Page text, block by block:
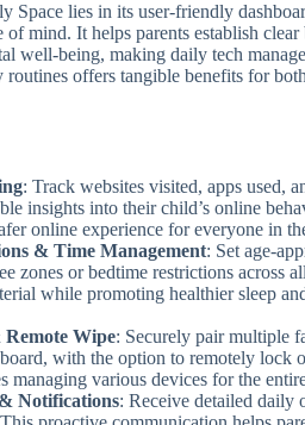
Space lies in its user-friendly
mind. It helps parents establish
well-being, making daily tech
offers tangible benefits for
: Track websites visited, apps used,
insights into their child’s online
online experience for everyone in
& Time Management: Set age-
zones or bedtime restrictions across
while promoting healthier sleep
Wipe: Securely pair multiple
with the option to remotely lock
managing various devices for the
Notifications: Receive detailed daily